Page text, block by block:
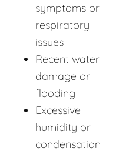
symptoms or
respiratory
issues
Recent water
damage or
flooding
Excessive
humidity or
condensation